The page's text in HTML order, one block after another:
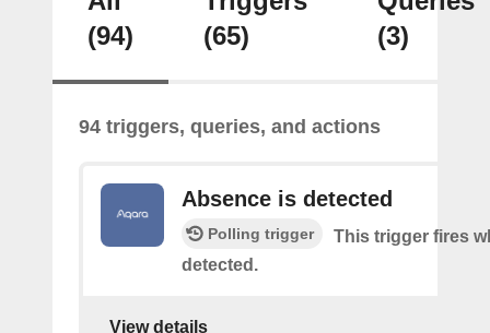
(94)
(65)
(3)
94 triggers, queries, and actions
Absence is detected
Polling trigger
This trigger fires
detected.
View details